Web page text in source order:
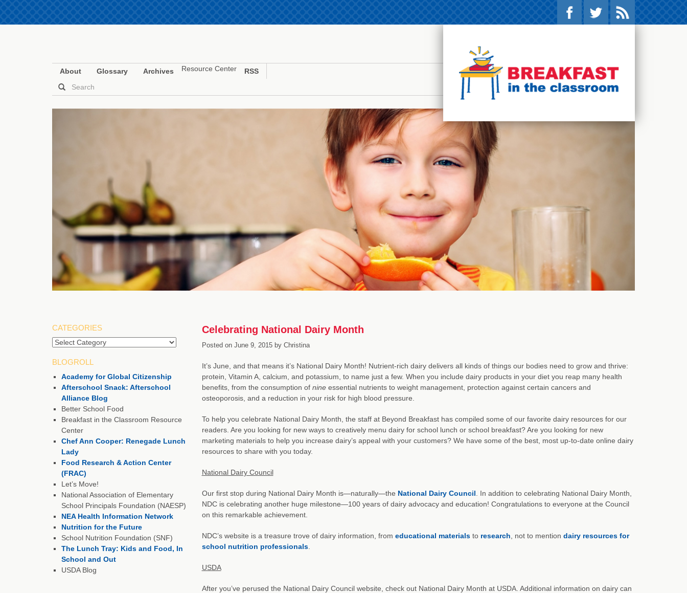
About Glossary Archives Resource Center RSS
Celebrating National Dairy Month
Posted on June 9, 2015 by Christina
It’s June, and that means it’s National Dairy Month! Nutrient-rich dairy delivers all kinds of things our bodies need to grow and thrive:
protein, Vitamin A, calcium, and potassium, to name just a few. When you include dairy products in your diet you reap many health
benefits, from the consumption of nineessential nutrients to weight management, protection against certain cancers and
osteoporosis, and a reduction in your risk for high blood pressure.
To help you celebrate National Dairy Month, the staff at Beyond Breakfast has compiled some of our favorite dairy resources for our
readers. Are you looking for new ways to creatively menu dairy for school lunch or school breakfast? Are you looking for new
marketing materials to help you increase dairy’s appeal with your customers? We have some of the best, most up-to-date online dairy
resources to share with you today.
National Dairy Council
Our first stop during National Dairy Month is—naturally—the National Dairy Council . In addition to celebrating National Dairy Month,
NDC is celebrating another huge milestone—100 years of dairy advocacy and education! Congratulations to everyone at the Council
on this remarkable achievement.
NDC’s website is a treasure trove of dairy information, from educational materialsto research , not to mention dairy resources for
school nutrition professionals.
USDA
After you’ve perused the National Dairy Council website, check out National Dairy Month at USDA. Additional information on dairy can
CATEGORIES
BLOGROLL
Academy for Global Citizenship
Afterschool Snack: Afterschool
Alliance Blog
Better School Food
Breakfast in the Classroom Resource
Center
Chef Ann Cooper: Renegade Lunch
Lady
Food Research & Action Center
(FRAC)
Let’s Move!
National Association of Elementary
School Principals Foundation (NAESP)
NEA Health Information Network
Nutrition for the Future
School Nutrition Foundation (SNF)
The Lunch Tray: Kids and Food, In
School and Out
USDA Blog